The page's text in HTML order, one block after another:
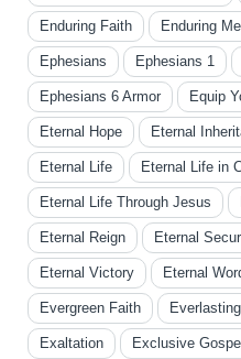
Enduring Faith Enduring
Ephesians Ephesians 1
Ephesians 6 Armor Equip
Eternal Hope Eternal
Eternal Life Eternal Life in
Eternal Life Through Jesus
Eternal Reign Eternal
Eternal Victory Eternal
Evergreen Faith
Exaltation Exclusive Gospel